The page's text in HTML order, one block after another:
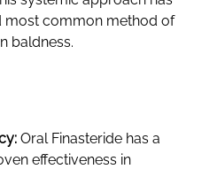
most common method of
baldness.
Oral Finasteride has a
effectiveness in